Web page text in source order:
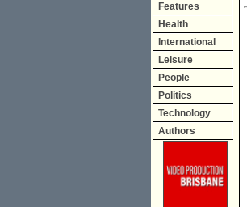
Features
Health
International
Leisure
People
Politics
Technology
Authors